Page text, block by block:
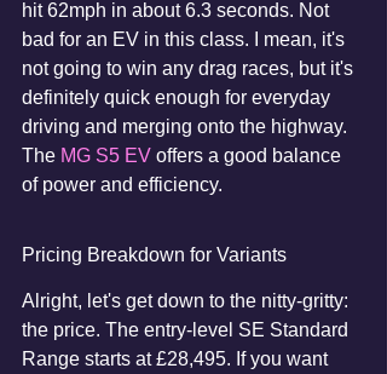
hit 62mph in about 6.3 seconds. Not
bad for an EV in this class. I mean, it's
not going to win any drag races, but it's
definitely quick enough for everyday
driving and merging onto the highway.
The MG S5 EV offers a good balance
of power and efficiency.
Pricing Breakdown for Variants
Alright, let's get down to the nitty-gritty:
the price. The entry-level SE Standard
Range starts at £28,495. If you want